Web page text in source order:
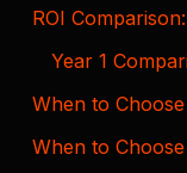
ROI
Year 1
When to
When to